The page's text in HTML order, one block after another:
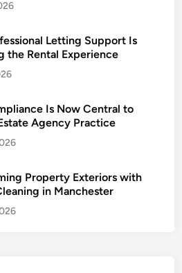
Letting Support Is
the Rental Experience
Is Now Central to
Agency Practice
Property Exteriors with
in Manchester